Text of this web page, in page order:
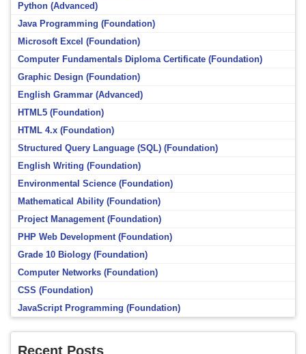
Python (Advanced)
Java Programming (Foundation)
Microsoft Excel (Foundation)
Computer Fundamentals Diploma Certificate (Foundation)
Graphic Design (Foundation)
English Grammar (Advanced)
HTML5 (Foundation)
HTML 4.x (Foundation)
Structured Query Language (SQL) (Foundation)
English Writing (Foundation)
Environmental Science (Foundation)
Mathematical Ability (Foundation)
Project Management (Foundation)
PHP Web Development (Foundation)
Grade 10 Biology (Foundation)
Computer Networks (Foundation)
CSS (Foundation)
JavaScript Programming (Foundation)
Recent Posts